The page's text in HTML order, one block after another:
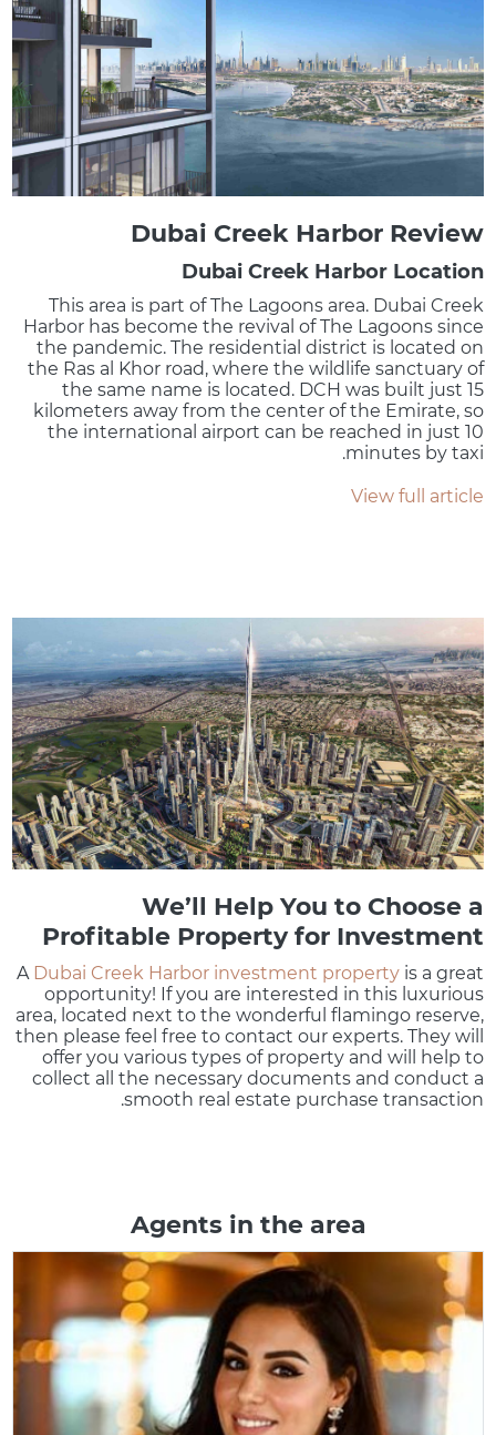
Dubai Creek Harbor Review
Dubai Creek Harbor Location
This area is part of The Lagoons area. Dubai Creek
Harbor has become the revival of The Lagoons since
the pandemic. The residential district is located on
the Ras al Khor road, where the wildlife sanctuary of
the same name is located. DCH was built just 15
kilometers away from the center of the Emirate, so
the international airport can be reached in just 10
minutes by taxi.
View full article
We’ll Help You to Choose a
Profitable Property for Investment
A Dubai Creek Harbor investment propertyis a great
opportunity! If you are interested in this luxurious
area, located next to the wonderful flamingo reserve,
then please feel free to contact our experts. They will
offer you various types of property and will help to
collect all the necessary documents and conduct a
smooth real estate purchase transaction.
Agents in the area